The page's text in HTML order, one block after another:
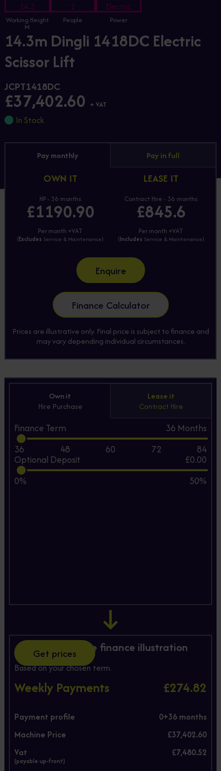
14.3
Working Height
M
2
People
Electric
Power
14.3m Dingli 1418DC Electric
Scissor Lift
JCPT1418DC
£37,402.60 + VAT
In Stock
Pay monthly Pay in full
OWN IT
HP - 36 months
£1190.90
Per month +VAT
(Excludes Service & Maintenance)
LEASE IT
Contract Hire - 36 months
£845.6
Per month +VAT
(Includes Service & Maintenance)
Enquire
Finance Calculator
Prices are illustrative only. Final price is subject to finance and
may vary depending individual circumstances.
Own it
Hire Purchase
Lease it
Contract Hire
Finance Term 36 Months
36
48 60 72 84
Optional Deposit
£0.00
0%
50%
Get prices
Hire Purchase finance illustration
Based on your chosen term.
Weekly Payments £274.82
Payment profile 0+36 months
Machine Price
£37,402.60
Vat
(payable up-front)
£7,480.52